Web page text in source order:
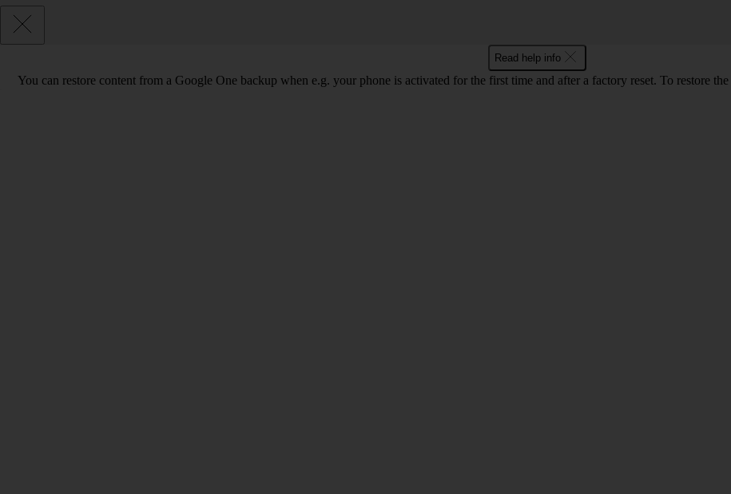
Read help info
You can restore content from a Google One backup when e.g. your phone is activated for the first time and after a factory reset. To restore